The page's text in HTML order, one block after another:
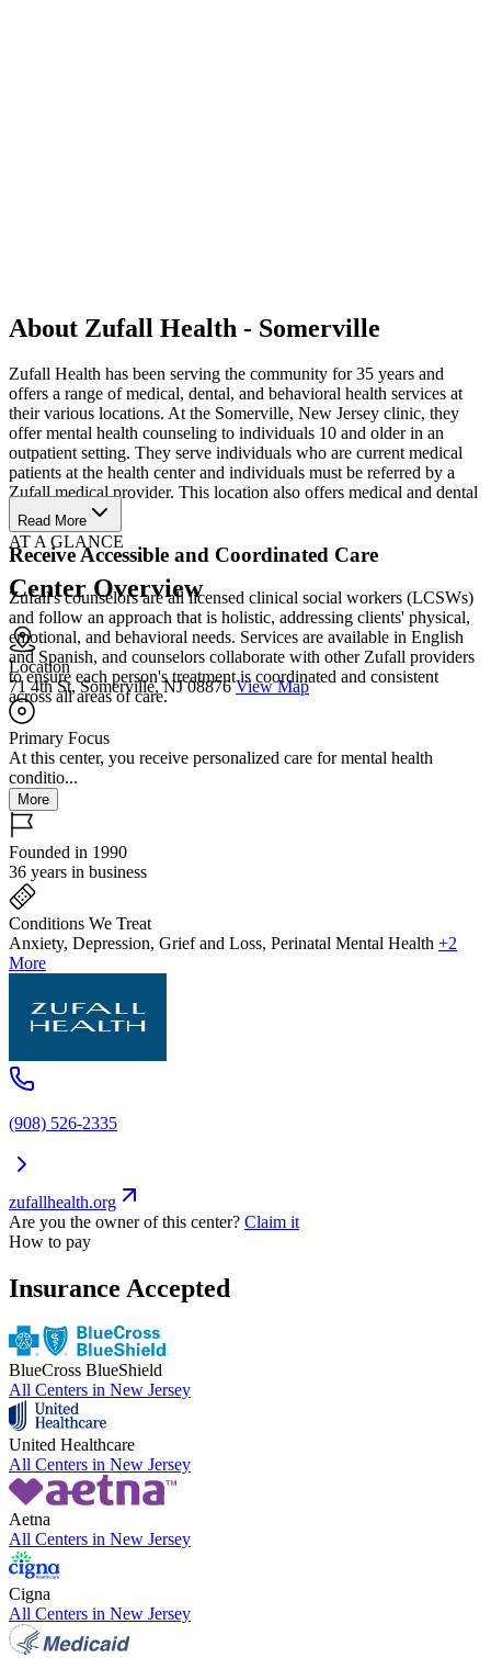
About Zufall Health - Somerville
Zufall Health has been serving the community for 35 years and
offers a range of medical, dental, and behavioral health services at
their various locations. At the Somerville, New Jersey clinic, they
offer mental health counseling to individuals 10 and older in an
outpatient setting. They serve individuals who are current medical
patients at the health center and individuals must be referred by a
Zufall medical provider. This location also offers medical and dental
services.
Receive Accessible and Coordinated Care
Zufall's counselors are all licensed clinical social workers (LCSWs)
and follow an approach that is holistic, addressing clients' physical,
emotional, and behavioral needs. Services are available in English
and Spanish, and counselors collaborate with other Zufall providers
to ensure each person's treatment is coordinated and consistent
across all areas of care.
Read More
AT A GLANCE
Center Overview
Location
71 4th St, Somerville, NJ 08876 View Map
Primary Focus
At this center, you receive personalized care for mental health
conditio...
More
Founded in 1990
36 years in business
Conditions We Treat
Anxiety, Depression, Grief and Loss, Perinatal Mental Health +2
More
(908) 526-2335
zufallhealth.org
Are you the owner of this center? Claim it
How to pay
Insurance Accepted
BlueCross BlueShield
All Centers in New Jersey
United Healthcare
All Centers in New Jersey
Aetna
All Centers in New Jersey
Cigna
All Centers in New Jersey